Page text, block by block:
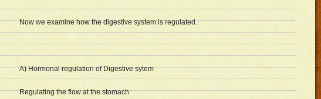
Now we examine how the digestive system is regulated.
A) Hormonal regulation of Digestive sytem
Regulating the flow at the stomach